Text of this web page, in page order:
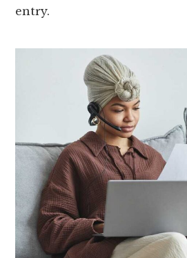
entry.